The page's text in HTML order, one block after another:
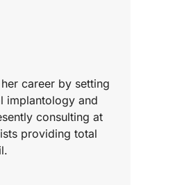
career by setting
implantology and
consulting at
providing total